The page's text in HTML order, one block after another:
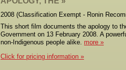
2008 (Classification Exempt - Ronin
This short film documents the apology to
Government on 13 February 2008. A
non-Indigenous people alike. more
Click for pricing information